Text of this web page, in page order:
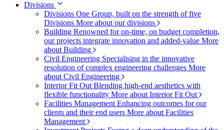
Divisions
Divisions One Group, built on the strength of five
Divisions More about our divisions
Building Renowned for on-time, on budget completion,
our projects integrate innovation and added-value More
about Building
Civil Engineering Specialising in the innovative
resolution of complex engineering challenges More
about Civil Engineering
Interior Fit Out Blending high-end aesthetics with
flexible functionality More about Interior Fit Out
Facilities Management Enhancing outcomes for our
clients and their end users More about Facilities
Management